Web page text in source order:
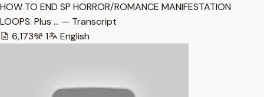
HOW TO END SP HORROR/ROMANCE MANIFESTATION
LOOPS. Plus … — Transcript
6,173
1 English